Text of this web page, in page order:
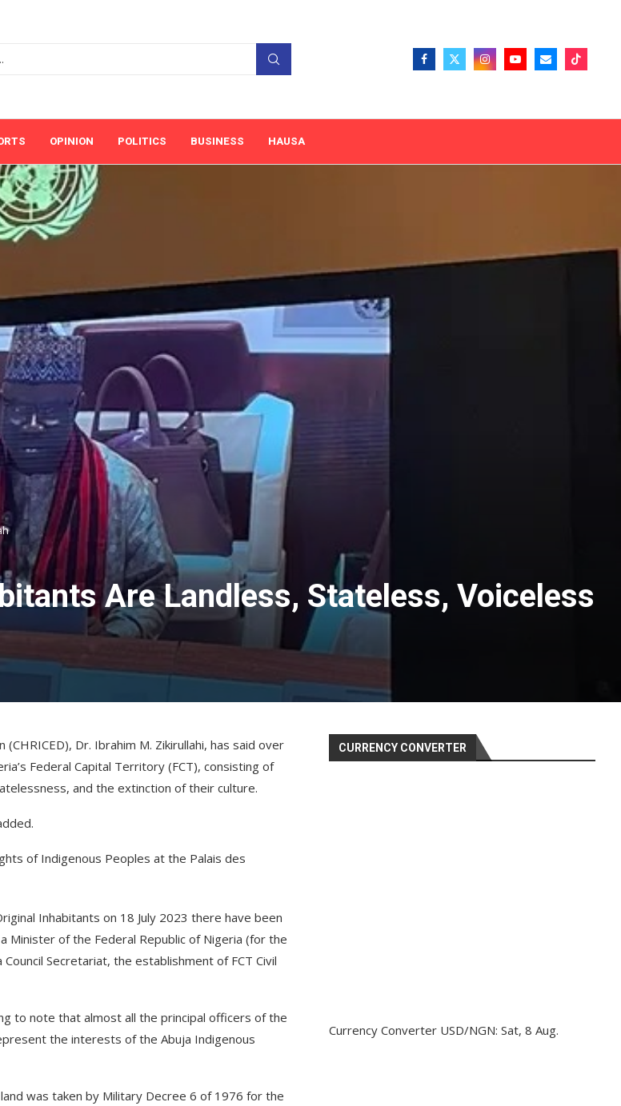
OPINION POLITICS BUSINESS HAUSA
Are Landless, Stateless, Voiceless
Dr. Ibrahim M. Zikirullahi, has said over
Federal Capital Territory (FCT), consisting of
and the extinction of their culture.
of Indigenous Peoples at the Palais des
Inhabitants on 18 July 2023 there have been
Minister of the Federal Republic of Nigeria (for the
Secretariat, the establishment of FCT Civil
to note that almost all the principal officers of the
the interests of the Abuja Indigenous
was taken by Military Decree 6 of 1976 for the
CURRENCY CONVERTER
Currency Converter USD/NGN: Sat, 8 Aug.